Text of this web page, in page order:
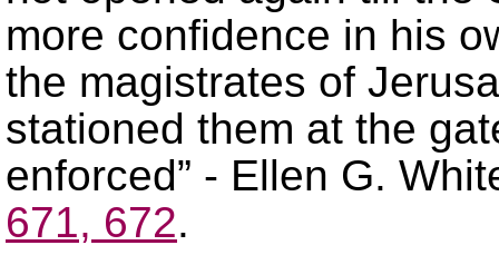
more confidence in his
the magistrates of
stationed them at the
enforced” - Ellen G.
671, 672.